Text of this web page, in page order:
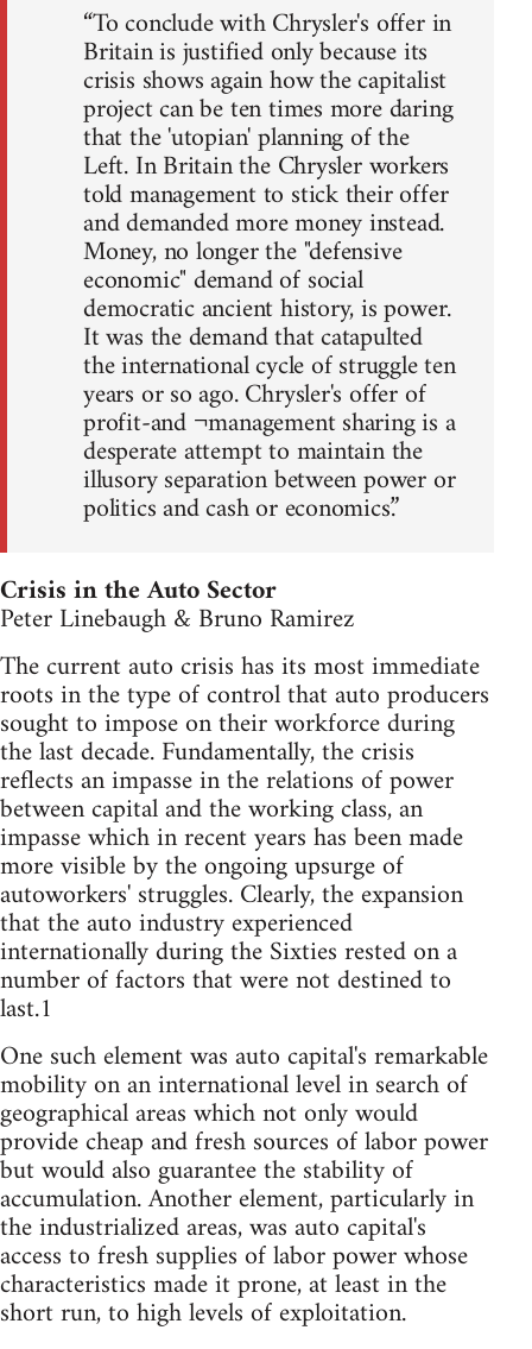
“To conclude with Chrysler's offer in
Britain is justified only because its
crisis shows again how the capitalist
project can be ten times more daring
that the 'utopian' planning of the
Left. In Britain the Chrysler workers
told management to stick their offer
and demanded more money instead.
Money, no longer the "defensive
economic" demand of social
democratic ancient history, is power.
It was the demand that catapulted
the international cycle of struggle ten
years or so ago. Chrysler's offer of
profit-and ¬management sharing is a
desperate attempt to maintain the
illusory separation between power or
politics and cash or economics.”
Crisis in the Auto Sector
Peter Linebaugh & Bruno Ramirez
The current auto crisis has its most immediate
roots in the type of control that auto producers
sought to impose on their workforce during
the last decade. Fundamentally, the crisis
reflects an impasse in the relations of power
between capital and the working class, an
impasse which in recent years has been made
more visible by the ongoing upsurge of
autoworkers' struggles. Clearly, the expansion
that the auto industry experienced
internationally during the Sixties rested on a
number of factors that were not destined to
last.1
One such element was auto capital's remarkable
mobility on an international level in search of
geographical areas which not only would
provide cheap and fresh sources of labor power
but would also guarantee the stability of
accumulation. Another element, particularly in
the industrialized areas, was auto capital's
access to fresh supplies of labor power whose
characteristics made it prone, at least in the
short run, to high levels of exploitation.